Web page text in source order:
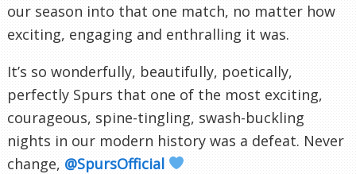
our season into that one match, no matter how
exciting, engaging and enthralling it was.
It’s so wonderfully, beautifully, poetically,
perfectly Spurs that one of the most exciting,
courageous, spine-tingling, swash-buckling
nights in our modern history was a defeat. Never
change, @SpursOfficial